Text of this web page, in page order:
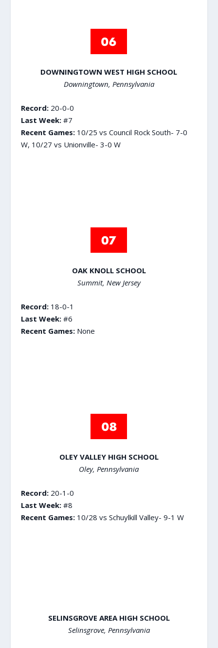
DOWNINGTOWN WEST HIGH SCHOOL
Downingtown, Pennsylvania
Record:20-0-0
Last Week:#7
Recent Games:10/25 vs Council Rock South- 7-0
W, 10/27 vs Unionville- 3-0 W
OAK KNOLL SCHOOL
Summit, New Jersey
Record: 18-0-1
Last Week:#6
Recent Games:None
OLEY VALLEY HIGH SCHOOL
Oley, Pennsylvania
Record:20-1-0
Last Week:#8
Recent Games:10/28 vs Schuylkill Valley- 9-1 W
SELINSGROVE AREA HIGH SCHOOL
Selinsgrove, Pennsylvania